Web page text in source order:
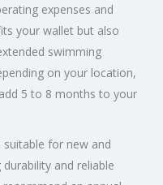
expenses and
your wallet but also
swimming
on your location,
5 to 8 months to your
for new and
and reliable